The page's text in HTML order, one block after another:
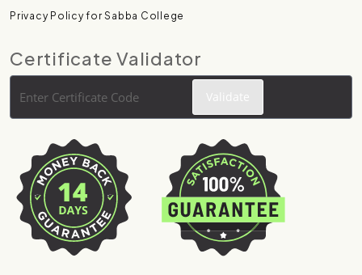
Privacy Policy for Sabba College
Certificate Validator